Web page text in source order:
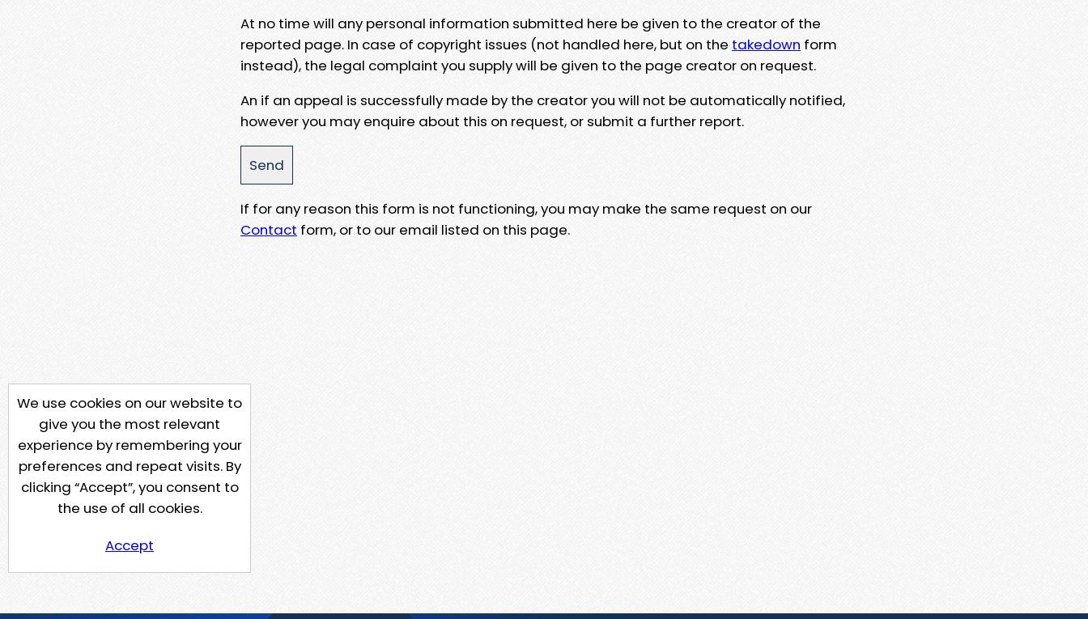
At no time will any personal information submitted here be given to the creator of the
reported page. In case of copyright issues (not handled here, but on the takedown form
instead), the legal complaint you supply will be given to the page creator on request.
An if an appeal is successfully made by the creator you will not be automatically notified,
however you may enquire about this on request, or submit a further report.
If for any reason this form is not functioning, you may make the same request on our
Contact form, or to our email listed on this page.
We use cookies on our website to
give you the most relevant
experience by remembering your
preferences and repeat visits. By
clicking “Accept”, you consent to
the use of all cookies.
Accept